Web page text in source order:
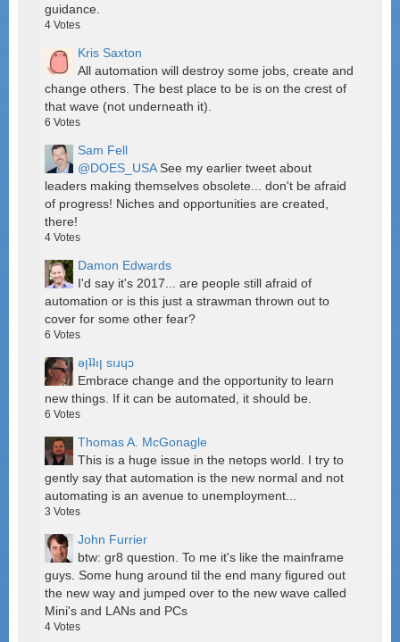
guidance.
4 Votes
Kris Saxton
All automation will destroy some jobs, create and
change others. The best place to be is on the crest of
that wave (not underneath it).
6 Votes
Sam Fell
@DOES_USASee my earlier tweet about
leaders making themselves obsolete... don't be afraid
of progress! Niches and opportunities are created,
there!
4 Votes
Damon Edwards
I'd say it's 2017... are people still afraid of
automation or is this just a strawman thrown out to
cover for some other fear?
6 Votes
ǝןʇʇıן sıɹɥɔ
Embrace change and the opportunity to learn
new things. If it can be automated, it should be.
6 Votes
Thomas A. McGonagle
This is a huge issue in the netops world. I try to
gently say that automation is the new normal and not
automating is an avenue to unemployment...
3 Votes
John Furrier
btw: gr8 question. To me it's like the mainframe
guys. Some hung around til the end many figured out
the new way and jumped over to the new wave called
Mini's and LANs and PCs
4 Votes